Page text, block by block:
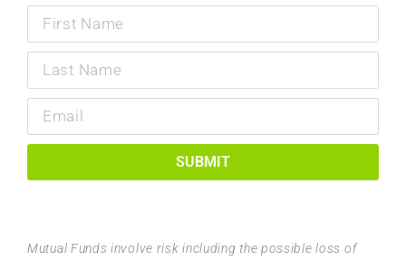
SUBMIT
Mutual Funds involve risk including the possible loss of